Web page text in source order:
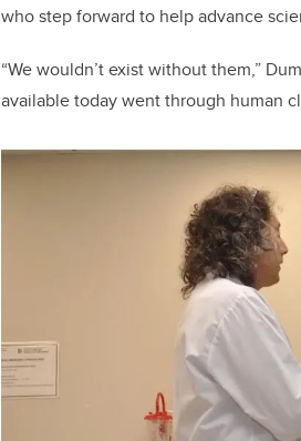
who step forward to help advance
“We wouldn’t exist without them,”
available today went through human